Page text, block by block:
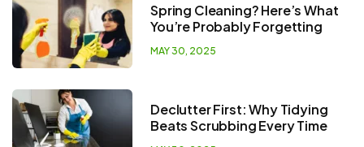
Spring Cleaning? Here’s What
You’re Probably Forgetting
MAY 30, 2025
Declutter First: Why Tidying
Beats Scrubbing Every Time